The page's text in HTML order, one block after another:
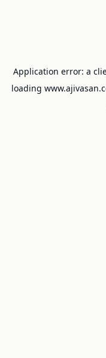
Application error: a
loading